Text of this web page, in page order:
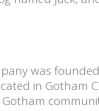
was
in Gotham